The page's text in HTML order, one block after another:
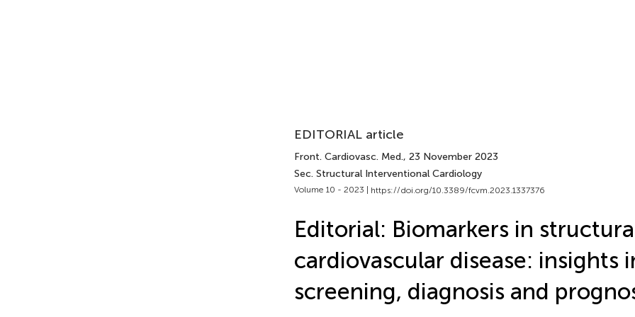
EDITORIAL article
Front. Cardiovasc. Med., 23 November 2023
Sec. Structural Interventional Cardiology
Volume 10 - 2023 | https://doi.org/10.3389/fcvm.2023.1337376
Editorial: Biomarkers in
cardiovascular disease: insights
screening, diagnosis and